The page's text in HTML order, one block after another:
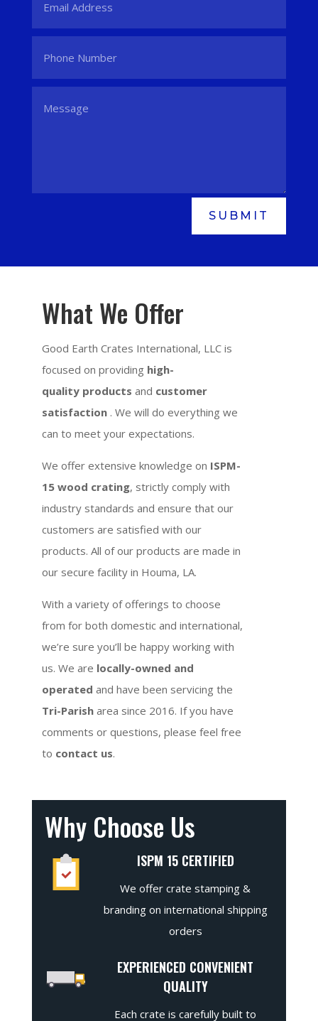
SUBMIT
What We Offer
Good Earth Crates International, LLC is
focused on providing high-
quality products and customer
satisfaction . We will do everything we
can to meet your expectations.
We offer extensive knowledge on ISPM-
15 wood crating, strictly comply with
industry standards and ensure that our
customers are satisfied with our
products. All of our products are made in
our secure facility in Houma, LA.
With a variety of offerings to choose
from for both domestic and international,
we’re sure you’ll be happy working with
us. We are locally-owned and
operated and have been servicing the
Tri-Parish area since 2016. If you have
comments or questions, please feel free
to contact us.
Why Choose Us
ISPM 15 CERTIFIED
We offer crate stamping &
branding on international shipping
orders
EXPERIENCED CONVENIENT
QUALITY
Each crate is carefully built to